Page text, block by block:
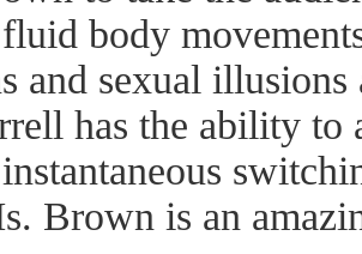
body
and sexual
has the ability to
Brown is an